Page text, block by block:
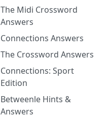
The Midi Crossword
Answers
Connections Answers
The Crossword Answers
Connections: Sport
Edition
Betweenle Hints &
Answers